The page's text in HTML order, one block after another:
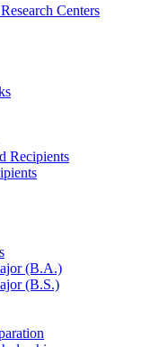
Research Centers
Recipients
(B.A.)
(B.S.)